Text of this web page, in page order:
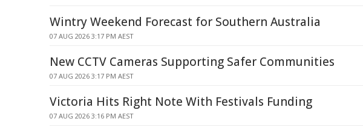
Wintry Weekend Forecast for Southern Australia
07 AUG 2026 3:17 PM AEST
New CCTV Cameras Supporting Safer Communities
07 AUG 2026 3:17 PM AEST
Victoria Hits Right Note With Festivals Funding
07 AUG 2026 3:16 PM AEST